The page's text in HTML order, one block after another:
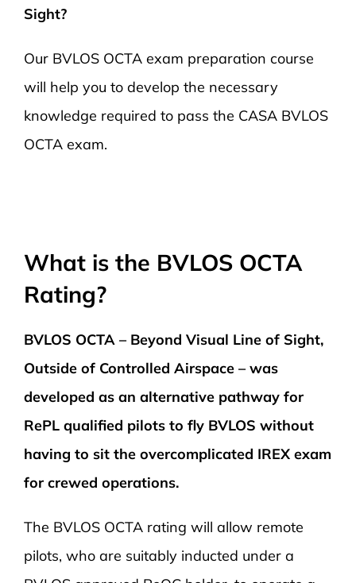
Sight?
Our BVLOS OCTA exam preparation course
will help you to develop the necessary
knowledge required to pass the CASA BVLOS
OCTA exam.
What is the BVLOS OCTA
Rating?
BVLOS OCTA – Beyond Visual Line of Sight,
Outside of Controlled Airspace – was
developed as an alternative pathway for
RePL qualified pilots to fly BVLOS without
having to sit the overcomplicated IREX exam
for crewed operations.
The BVLOS OCTA rating will allow remote
pilots, who are suitably inducted under a